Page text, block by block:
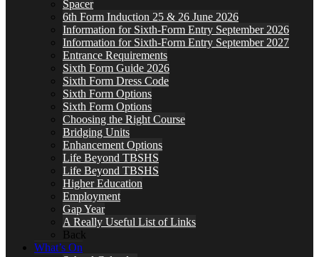
Spacer
6th Form Induction 25 & 26 June 2026
Information for Sixth-Form Entry September 2026
Information for Sixth-Form Entry September 2027
Entrance Requirements
Sixth Form Guide 2026
Sixth Form Dress Code
Sixth Form Options
Sixth Form Options
Choosing the Right Course
Bridging Units
Enhancement Options
Life Beyond TBSHS
Life Beyond TBSHS
Higher Education
Employment
Gap Year
A Really Useful List of Links
Back
What’s On